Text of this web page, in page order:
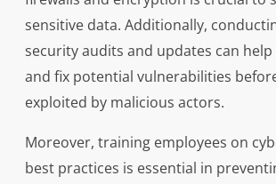
sensitive data. Additionally,
security audits and updates can
and fix potential vulnerabilities
exploited by malicious actors.
Moreover, training employees on
best practices is essential in